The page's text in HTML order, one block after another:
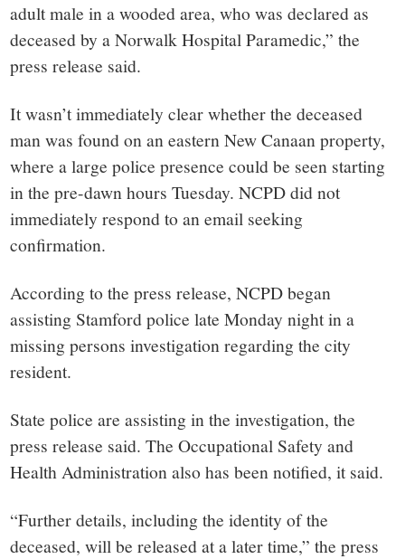
adult male in a wooded area, who was declared as
deceased by a Norwalk Hospital Paramedic,” the
press release said.
It wasn’t immediately clear whether the deceased
man was found on an eastern New Canaan property,
where a large police presence could be seen starting
in the pre-dawn hours Tuesday. NCPD did not
immediately respond to an email seeking
confirmation.
According to the press release, NCPD began
assisting Stamford police late Monday night in a
missing persons investigation regarding the city
resident.
State police are assisting in the investigation, the
press release said. The Occupational Safety and
Health Administration also has been notified, it said.
“Further details, including the identity of the
deceased, will be released at a later time,” the press